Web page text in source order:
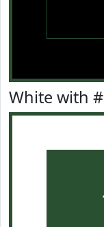
White with